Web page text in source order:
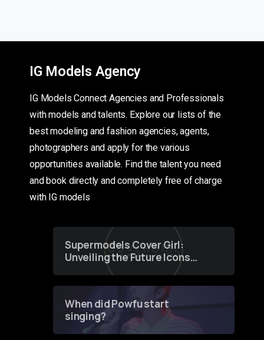
IG Models Agency
IG Models Connect Agencies and Professionals
with models and talents. Explore our lists of the
best modeling and fashion agencies, agents,
photographers and apply for the various
opportunities available. Find the talent you need
and book directly and completely free of charge
with IG models
Supermodels Cover Girl:
Unveiling the Future Icons
of Fashion through a
When did Powfu start
singing?